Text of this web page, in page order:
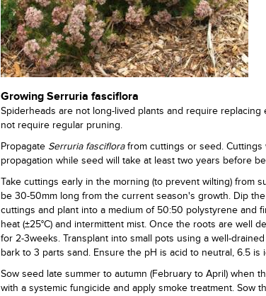
Growing Serruria fasciflora
Spiderheads are not long-lived plants and require replacing
not require regular pruning.
Propagate Serruria fasciflorafrom cuttings or seed.
propagation while seed will take at least two years before
Take cuttings early in the morning (to prevent wilting) from
be 30-50mm long from the current season's growth. Dip
cuttings and plant into a medium of 50:50 polystyrene and
heat (±25°C) and intermittent mist. Once the roots are well
for 2-3weeks. Transplant into small pots using a well-
bark to 3 parts sand. Ensure the pH is acid to neutral, 6.5
Sow seed late summer to autumn (February to April) when
with a systemic fungicide and apply smoke treatment. Sow